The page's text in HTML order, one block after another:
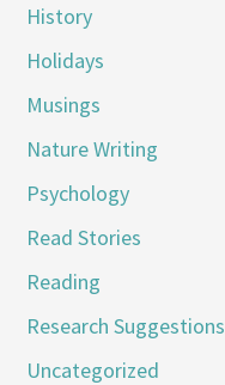
History
Holidays
Musings
Nature Writing
Psychology
Read Stories
Reading
Research Suggestions
Uncategorized